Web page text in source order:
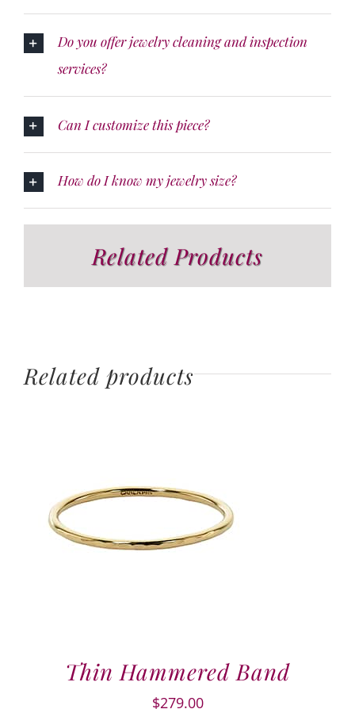
Do you offer jewelry cleaning and inspection
services?
Can I customize this piece?
How do I know my jewelry size?
Related Products
Related products
Thin Hammered Band
$279.00